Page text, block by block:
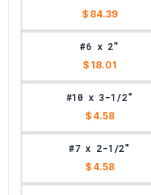
$ 84.39
#6 x 2"
$ 18.01
#10 x 3-1/2"
$ 4.58
#7 x 2-1/2"
$ 4.58